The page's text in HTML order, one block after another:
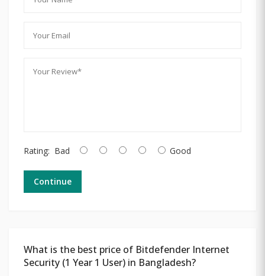
Rating: Bad Good
Continue
What is the best price of Bitdefender Internet
Security (1 Year 1 User) in Bangladesh?